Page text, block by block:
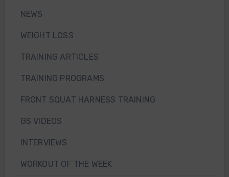
NEWS
WEIGHT LOSS
TRAINING ARTICLES
TRAINING PROGRAMS
FRONT SQUAT HARNESS TRAINING
GS VIDEOS
INTERVIEWS
WORKOUT OF THE WEEK